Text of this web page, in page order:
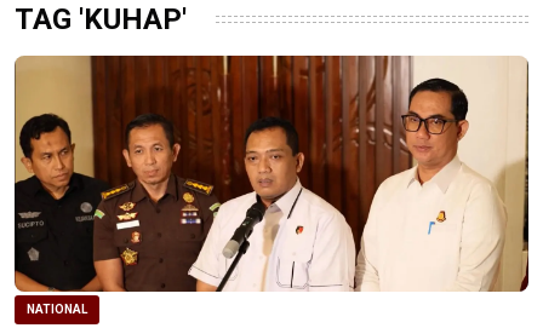
TAG 'KUHAP'
NATIONAL